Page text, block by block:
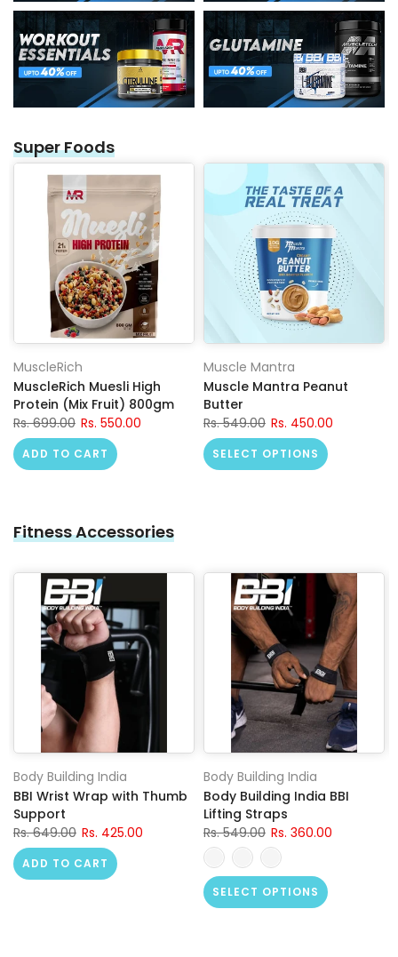
Super Foods
MuscleRich
MuscleRich Muesli High
Protein (Mix Fruit) 800gm
Rs. 699.00 Rs. 550.00
ADD TO CART
Muscle Mantra
Muscle Mantra Peanut
Butter
Rs. 549.00 Rs. 450.00
SELECT OPTIONS
Fitness Accessories
Body Building India
BBI Wrist Wrap with Thumb
Support
Rs. 649.00 Rs. 425.00
ADD TO CART
Body Building India
Body Building India BBI
Lifting Straps
Rs. 549.00 Rs. 360.00
SELECT OPTIONS